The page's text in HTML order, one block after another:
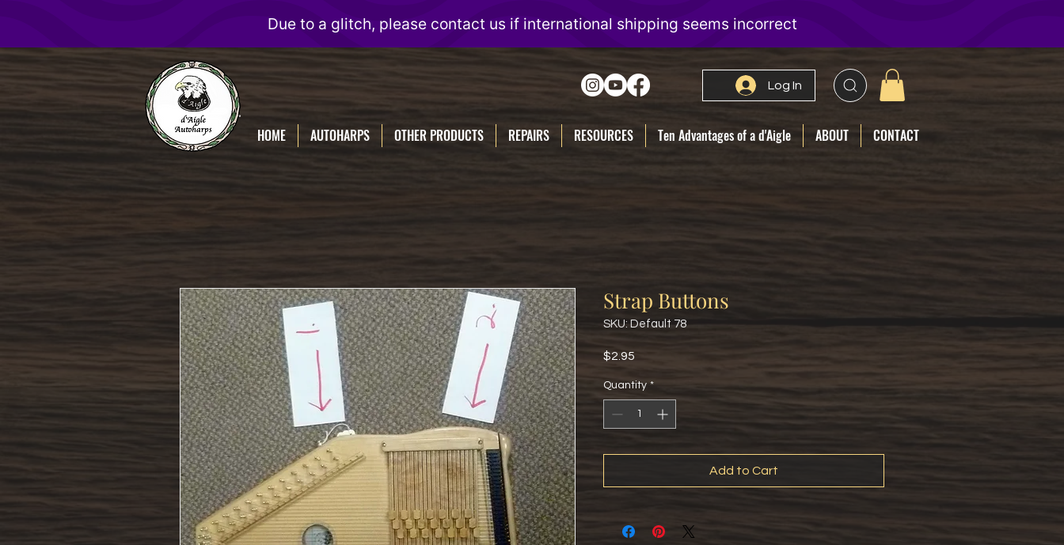
D'Aigle
Autoharps
Log In
HOME AUTOHARPS OTHER PRODUCTS REPAIRS RESOURCES Ten Advantages of a d'Aigle ABOUT CONTACT
Strap Buttons
SKU: Default 78
$2.95
Quantity *
Add to Cart